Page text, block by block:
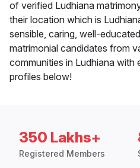
of verified Ludhiana
their location which is
sensible, caring, well-
matrimonial candidates from
communities in Ludhiana with
profiles below!
350 Lakhs+
Registered Members